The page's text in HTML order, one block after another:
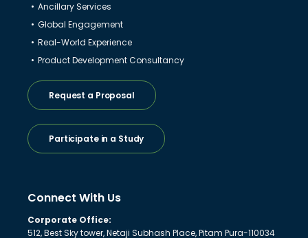
Ancillary Services
Global Engagement
Real-World Experience
Product Development Consultancy
Request a Proposal
Participate in a Study
Connect With Us
Corporate Office:
512, Best Sky tower, Netaji Subhash Place, Pitam Pura-110034